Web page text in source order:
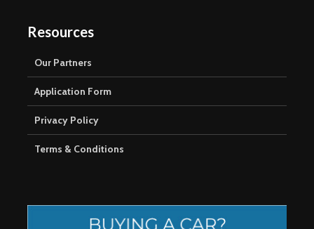
Resources
Our Partners
Application Form
Privacy Policy
Terms & Conditions